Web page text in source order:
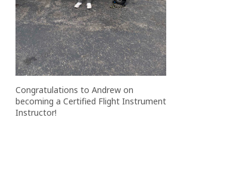
Congratulations to Andrew on
becoming a Certified Flight Instrument
Instructor!